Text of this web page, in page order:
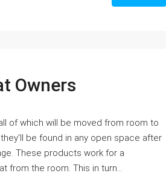
Owners
of which will be moved from room to
be found in any open space after
These products work for a
from the room. This in turn...